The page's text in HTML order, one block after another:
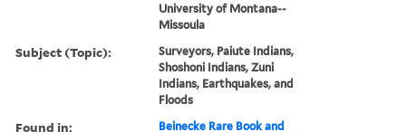
University of Montana--
Missoula
Subject (Topic):
Surveyors, Paiute Indians,
Shoshoni Indians, Zuni
Indians, Earthquakes, and
Floods
Found in:
Beinecke Rare Book and